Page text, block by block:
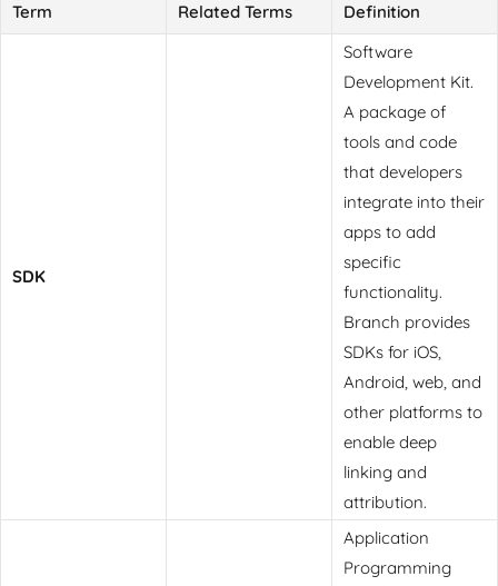
Term Related Terms Definition
SDK
Software
Development Kit.
A package of
tools and code
that developers
integrate into their
apps to add
specific
functionality.
Branch provides
SDKs for iOS,
Android, web, and
other platforms to
enable deep
linking and
attribution.
Application
Programming